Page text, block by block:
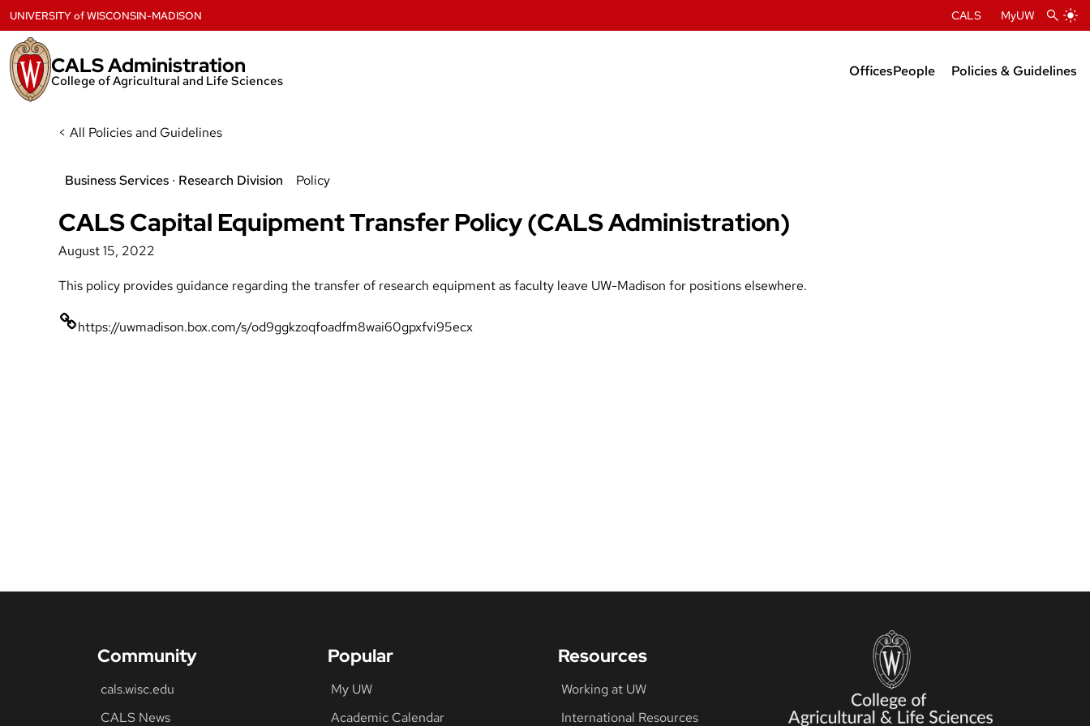
to
content
CALS Administration
College of Agricultural and Life Sciences
OfficesPeople Policies & Guidelines
UNIVERSITYofWISCONSIN-MADISON CALS MyUW
< All Policies and Guidelines
Business Services ∙ Research Division Policy
CALS Capital Equipment Transfer Policy (CALS Administration)
August 15, 2022
This policy provides guidance regarding the transfer of research equipment as faculty leave UW-Madison for positions elsewhere.
https://uwmadison.box.com/s/od9ggkzoqfoadfm8wai60gpxfvi95ecx
Community
cals.wisc.edu
CALS News
Popular
My UW
Academic Calendar
Resources
Working at UW
International Resources